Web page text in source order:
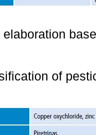
elaboration
of